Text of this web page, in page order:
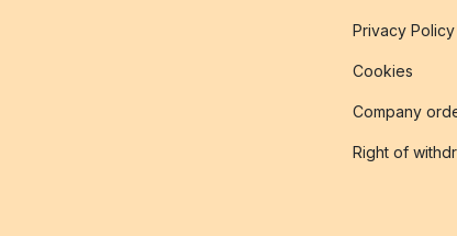
Privacy Policy
Cookies
Company
Right of